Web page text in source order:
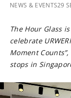
NEWS & EVENTS29
The Hour Glass
celebrate
Moment
stops in